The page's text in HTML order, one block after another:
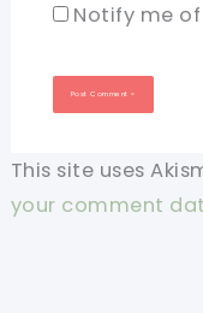
Notify me
This site uses
your comment